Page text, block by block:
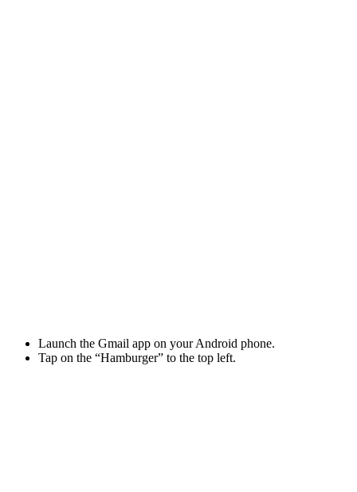
Launch the Gmail app on your Android phone.
Tap on the “Hamburger” to the top left.